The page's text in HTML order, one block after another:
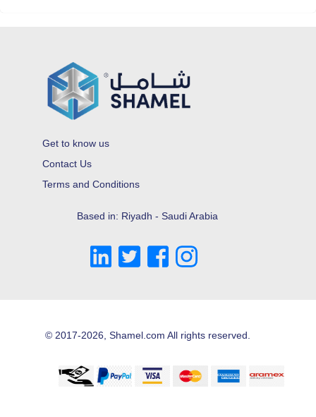
Get to know us
Contact Us
Terms and Conditions
Based in: Riyadh - Saudi Arabia
© 2017-2026, Shamel.com All rights reserved.